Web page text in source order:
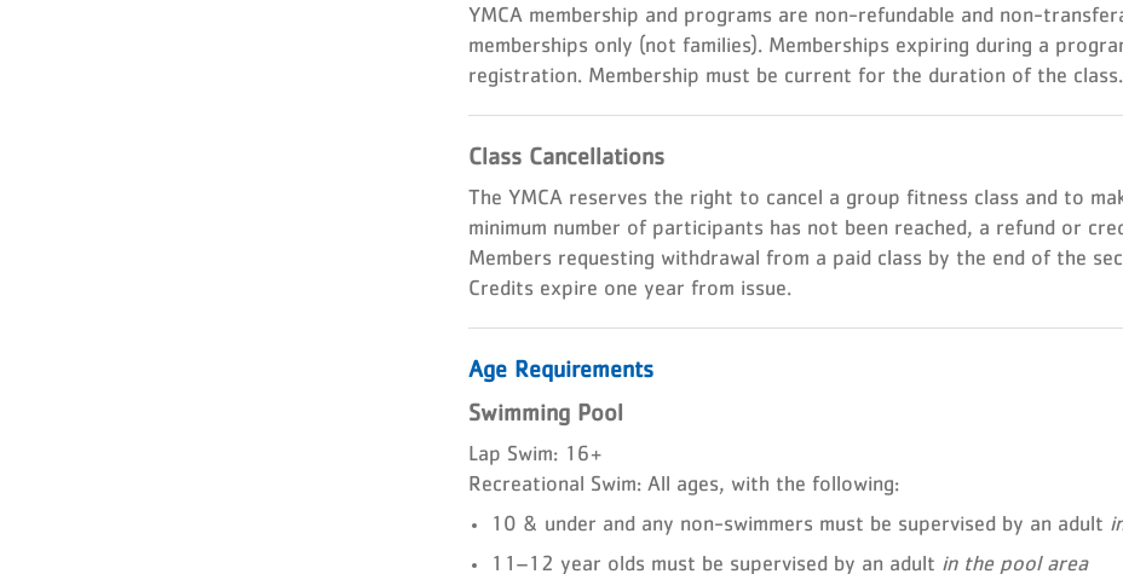
YMCA membership and programs are non-refundable and non-
memberships only (not families). Memberships expiring during a
registration. Membership must be current for the duration of the class.
Class Cancellations
The YMCA reserves the right to cancel a group fitness class and to
minimum number of participants has not been reached, a refund or
Members requesting withdrawal from a paid class by the end of the
Credits expire one year from issue.
Age Requirements
Swimming Pool
Lap Swim: 16+
Recreational Swim: All ages, with the following:
10 & under and any non-swimmers must be supervised by an adult
11–12 year olds must be supervised by an adult in the pool area